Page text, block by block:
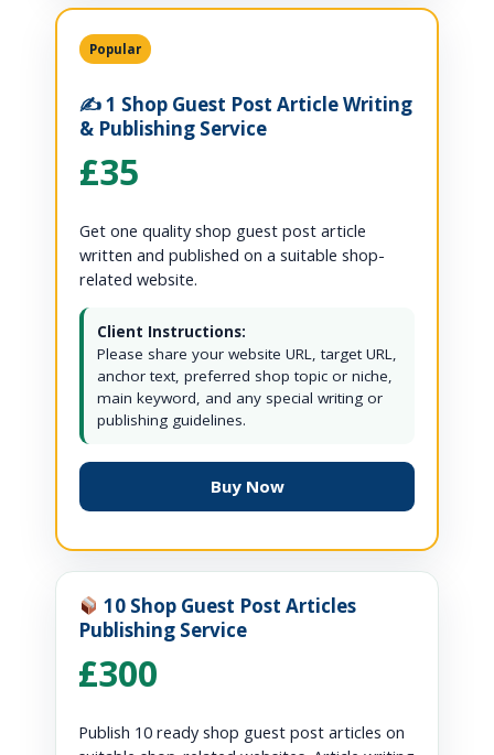
Popular
✍️ 1 Shop Guest Post Article Writing
& Publishing Service
£35
Get one quality shop guest post article
written and published on a suitable shop-
related website.
Client Instructions:
Please share your website URL, target URL,
anchor text, preferred shop topic or niche,
main keyword, and any special writing or
publishing guidelines.
Buy Now
10 Shop Guest Post Articles
Publishing Service
£300
Publish 10 ready shop guest post articles on